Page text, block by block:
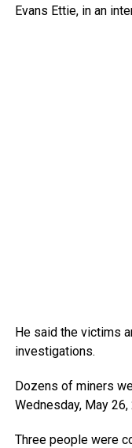
Evans Ettie, in an
He said the victims
investigations.
Dozens of miners
Wednesday, May 26,
Three people were